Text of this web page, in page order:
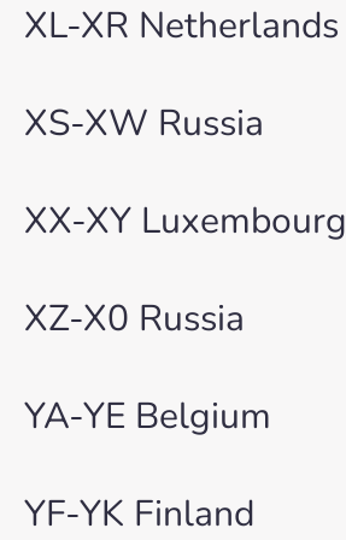
XL-XR Netherlands
XS-XW Russia
XX-XY Luxembourg
XZ-X0 Russia
YA-YE Belgium
YF-YK Finland